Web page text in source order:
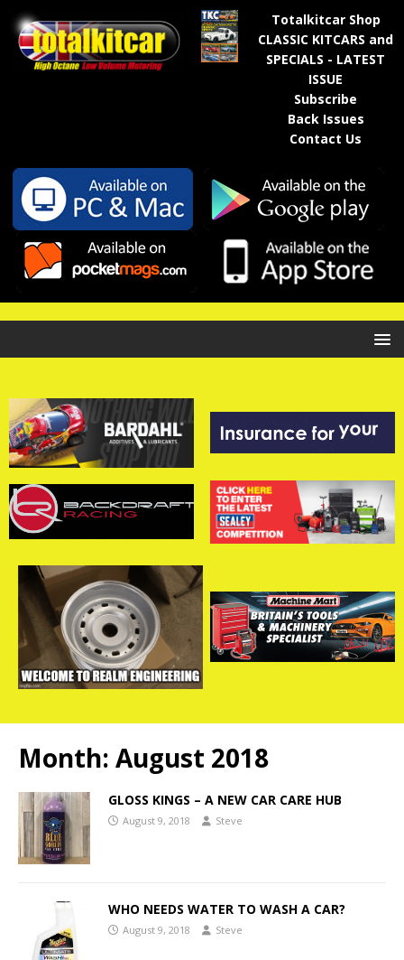
Totalkitcar Shop
CLASSIC KITCARS and
SPECIALS - LATEST
ISSUE
Subscribe
Back Issues
Contact Us
Month: August 2018
GLOSS KINGS – A NEW CAR CARE HUB
August 9, 2018 Steve
WHO NEEDS WATER TO WASH A CAR?
August 9, 2018 Steve